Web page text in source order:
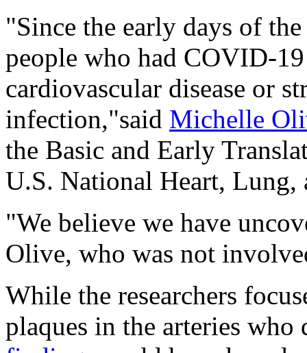
"Since the early days of
people who had COVID-
cardiovascular disease or
infection,"said Michelle
the Basic and Early
U.S. National Heart,
"We believe we have
Olive, who was not
While the researchers
plaques in the arteries